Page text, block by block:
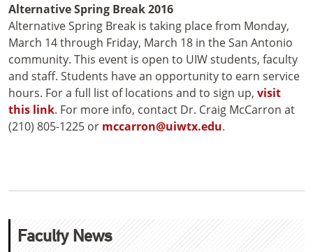
Alternative Spring Break 2016
Alternative Spring Break is taking place from Monday,
March 14 through Friday, March 18 in the San Antonio
community. This event is open to UIW students, faculty
and staff. Students have an opportunity to earn service
hours. For a full list of locations and to sign up, visit
this link. For more info, contact Dr. Craig McCarron at
(210) 805-1225 or mccarron@uiwtx.edu.
Faculty News